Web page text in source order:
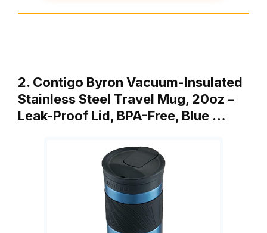
2. Contigo Byron Vacuum-Insulated
Stainless Steel Travel Mug, 20oz –
Leak-Proof Lid, BPA-Free, Blue …